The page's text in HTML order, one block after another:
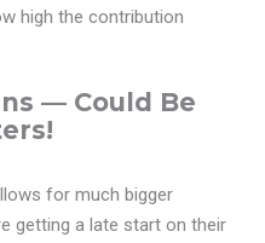
high the contribution
— Could Be
for much bigger
getting a late start on their